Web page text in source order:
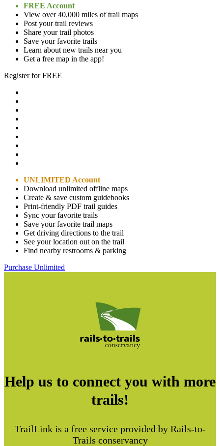
FREE Account
View over 40,000 miles of trail maps
Post your trail reviews
Share your trail photos
Save your favorite trails
Learn about new trails near you
Get a free map in the app!
Register for FREE
UNLIMITED Account
Download unlimited offline maps
Create & save custom guidebooks
Print-friendly PDF trail guides
Sync your favorite trails
Save your favorite trail maps
Get driving directions to the trail
See your location out on the trail
Find nearby restrooms & parking
Purchase Unlimited
Help us to connect you with more
trails!
TrailLink is a free service provided by Rails-to-
Trails conservancy